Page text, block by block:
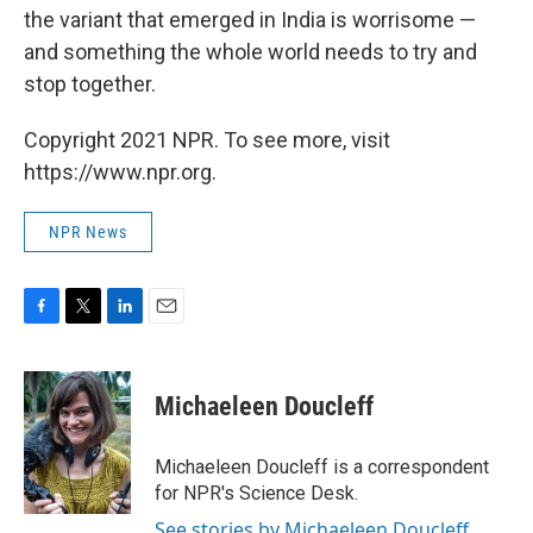
the variant that emerged in India is worrisome —
and something the whole world needs to try and
stop together.
Copyright 2021 NPR. To see more, visit
https://www.npr.org.
NPR News
c
e
b
o
o
k
i
t
t
e
r
n
k
e
d
I
n
Michaeleen Doucleff
Michaeleen Doucleff is a correspondent
for NPR's Science Desk.